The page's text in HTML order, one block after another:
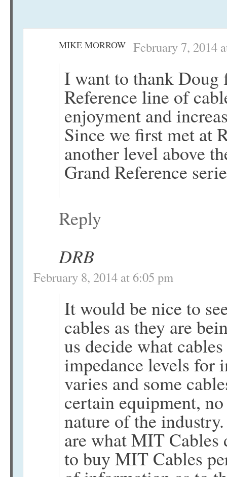
MIKE MORROW February 7, 2014
I want to thank
Reference line of
enjoyment and
Since we first met at
another level above
Grand Reference
Reply
DRB
February 8, 2014 at 6:05 pm
It would be nice to
cables as they are
us decide what
impedance levels for
varies and some
certain equipment,
nature of the
are what MIT Cables
to buy MIT Cables